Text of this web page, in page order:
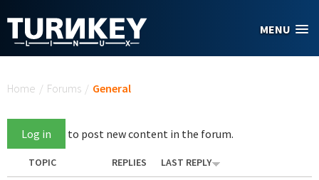
MENU
Home / Forums / General
Log in to post new content in the forum.
TOPIC REPLIES
LAST REPLY